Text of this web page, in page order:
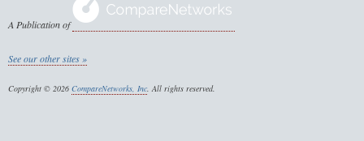
A Publication of
See our other sites »
Copyright © 2026 CompareNetworks, Inc. All rights reserved.